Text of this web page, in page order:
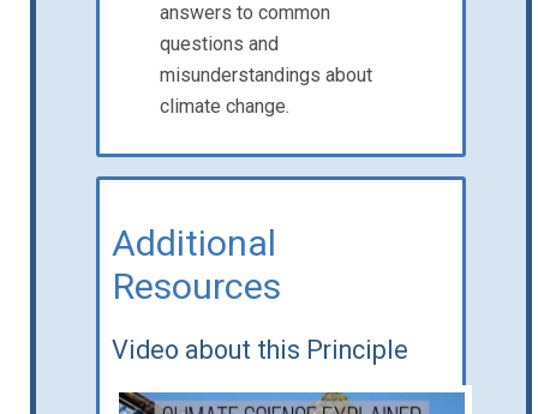
answers to common
questions and
misunderstandings about
climate change.
Additional
Resources
Video about this Principle